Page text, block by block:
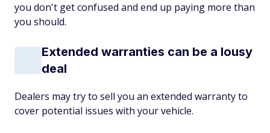
you don't get confused and end up paying more than
you should.
Extended warranties can be a lousy
deal
Dealers may try to sell you an extended warranty to
cover potential issues with your vehicle.